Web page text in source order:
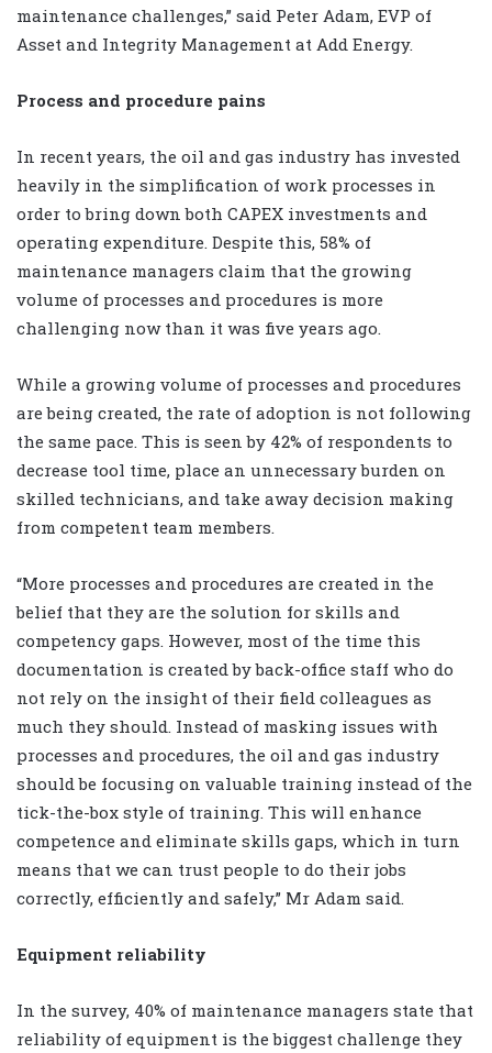
maintenance challenges,” said Peter Adam, EVP of
Asset and Integrity Management at Add Energy.
Process and procedure pains
In recent years, the oil and gas industry has invested
heavily in the simplification of work processes in
order to bring down both CAPEX investments and
operating expenditure. Despite this, 58% of
maintenance managers claim that the growing
volume of processes and procedures is more
challenging now than it was five years ago.
While a growing volume of processes and procedures
are being created, the rate of adoption is not following
the same pace. This is seen by 42% of respondents to
decrease tool time, place an unnecessary burden on
skilled technicians, and take away decision making
from competent team members.
“More processes and procedures are created in the
belief that they are the solution for skills and
competency gaps. However, most of the time this
documentation is created by back-office staff who do
not rely on the insight of their field colleagues as
much they should. Instead of masking issues with
processes and procedures, the oil and gas industry
should be focusing on valuable training instead of the
tick-the-box style of training. This will enhance
competence and eliminate skills gaps, which in turn
means that we can trust people to do their jobs
correctly, efficiently and safely,” Mr Adam said.
Equipment reliability
In the survey, 40% of maintenance managers state that
reliability of equipment is the biggest challenge they